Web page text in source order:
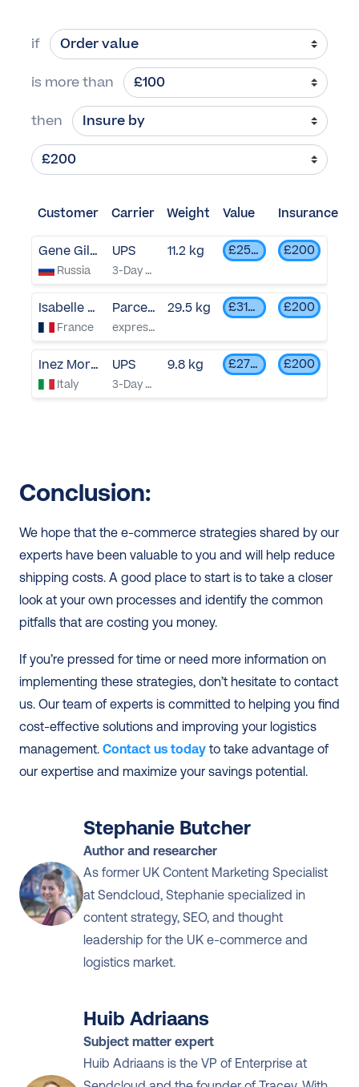
Conclusion:
We hope that the e-commerce strategies shared by our
experts have been valuable to you and will help reduce
shipping costs. A good place to start is to take a closer
look at your own processes and identify the common
pitfalls that are costing you money.
If you’re pressed for time or need more information on
implementing these strategies, don’t hesitate to contact
us. Our team of experts is committed to helping you find
cost-effective solutions and improving your logistics
management. Contact us today to take advantage of
our expertise and maximize your savings potential.
Stephanie Butcher
Author and researcher
As former UK Content Marketing Specialist
at Sendcloud, Stephanie specialized in
content strategy, SEO, and thought
leadership for the UK e-commerce and
logistics market.
Huib Adriaans
Subject matter expert
Huib Adriaans is the VP of Enterprise at